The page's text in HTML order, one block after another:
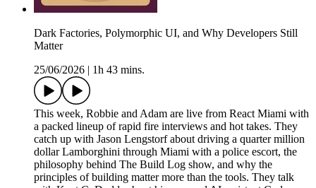
Dark Factories, Polymorphic UI, and Why Developers Still
Matter
25/06/2026
1h 43 mins.
This week, Robbie and Adam are live from React Miami with
a packed lineup of rapid fire interviews and hot takes. They
catch up with Jason Lengstorf about driving a quarter million
dollar Lamborghini through Miami with a police escort, the
philosophy behind The Build Log show, and why the
principles of building matter more than the tools. They talk